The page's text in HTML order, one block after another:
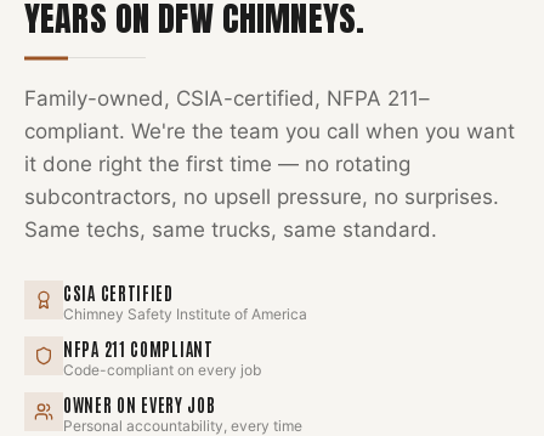
YEARS ON DFW CHIMNEYS.
Family-owned, CSIA-certified, NFPA 211–
compliant. We're the team you call when you want
it done right the first time — no rotating
subcontractors, no upsell pressure, no surprises.
Same techs, same trucks, same standard.
CSIA CERTIFIED
Chimney Safety Institute of America
NFPA 211 COMPLIANT
Code-compliant on every job
OWNER ON EVERY JOB
Personal accountability, every time